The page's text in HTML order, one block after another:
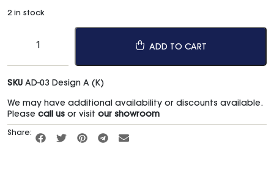
2 in stock
ADD TO CART
SKU AD-03 Design A (K)
We may have additional availability or discounts available.
Please call us or visit our showroom
Share: